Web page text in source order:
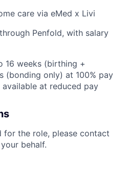
care via eMed x Livi
Penfold, with salary
16 weeks (birthing +
(bonding only) at 100% pay
at reduced pay
for the role, please contact
behalf.